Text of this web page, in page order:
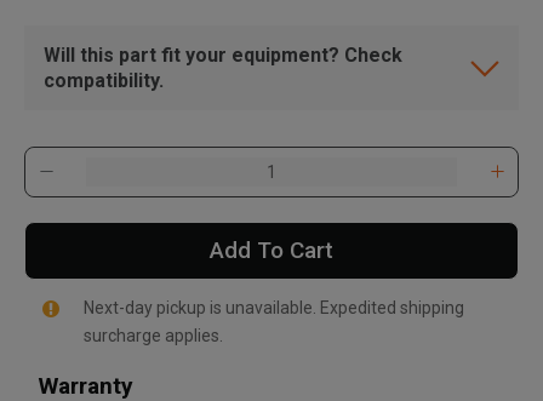
, , ,
Will this part fit your equipment? Check
compatibility.
Add To Cart
Next-day pickup is unavailable. Expedited shipping
surcharge applies.
Warranty